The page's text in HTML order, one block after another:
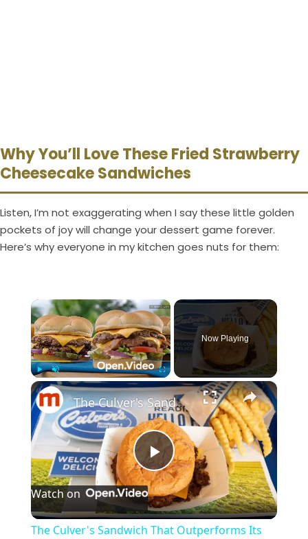
Why You’ll Love These Fried Strawberry
Cheesecake Sandwiches
Listen, I’m not exaggerating when I say these little golden
pockets of joy will change your dessert game forever.
Here’s why everyone in my kitchen goes nuts for them:
×
Play Unmute Fullscreen
Now Playing
×
P
l
The Culver's Sandwich That Outperforms Its Other Burgers
Watch on
The Culver's Sandwich That Outperforms Its